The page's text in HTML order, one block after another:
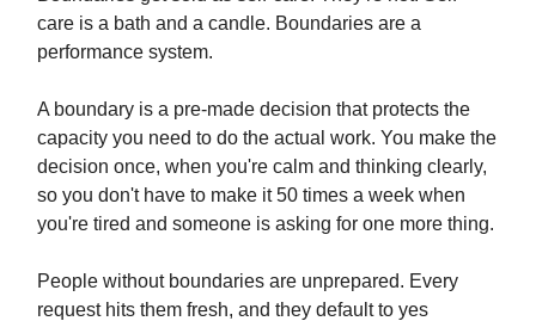
care is a bath and a candle. Boundaries are a
performance system.
A boundary is a pre-made decision that protects the
capacity you need to do the actual work. You make the
decision once, when you're calm and thinking clearly,
so you don't have to make it 50 times a week when
you're tired and someone is asking for one more thing.
People without boundaries are unprepared. Every
request hits them fresh, and they default to yes